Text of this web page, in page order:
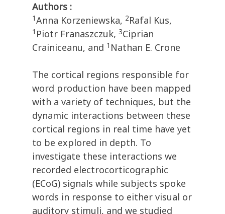
Authors :
1Anna Korzeniewska, 2Rafal Kus,
1 Piotr Franaszczuk, 3Ciprian
Crainiceanu, and 1 Nathan E. Crone
The cortical regions responsible for
word production have been mapped
with a variety of techniques, but the
dynamic interactions between these
cortical regions in real time have yet
to be explored in depth. To
investigate these interactions we
recorded electrocorticographic
(ECoG) signals while subjects spoke
words in response to either visual or
auditory stimuli, and we studied